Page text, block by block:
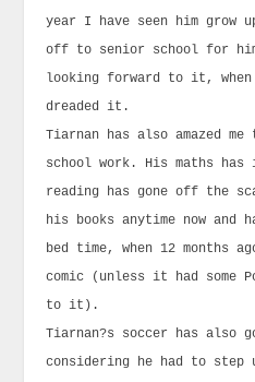
year I have seen him
off to senior school for
looking forward to it,
dreaded it.
Tiarnan has also amazed
school work. His maths
reading has gone off the
his books anytime now and
bed time, when 12 months
comic (unless it had some
to it).
Tiarnan?s soccer has also
considering he had to